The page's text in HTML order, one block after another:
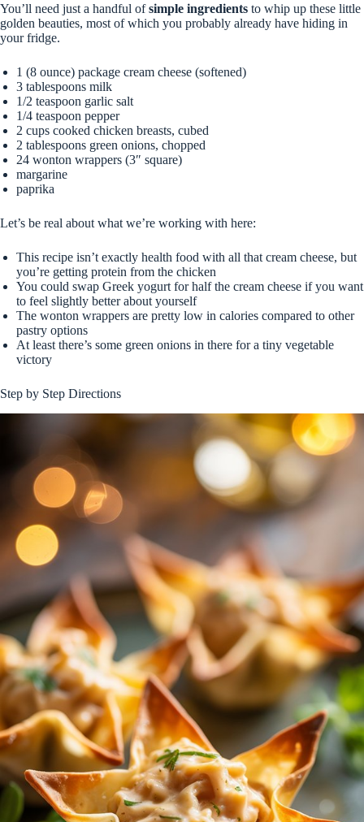
You’ll need just a handful ofsimple ingredients to whip up these little
golden beauties, most of which you probably already have hiding in
your fridge.
1 (8 ounce) package cream cheese (softened)
3 tablespoons milk
1/2 teaspoon garlic salt
1/4 teaspoon pepper
2 cups cooked chicken breasts, cubed
2 tablespoons green onions, chopped
24 wonton wrappers (3″ square)
margarine
paprika
Let’s be real about what we’re working with here:
This recipe isn’t exactly health food with all that cream cheese, but
you’re getting protein from the chicken
You could swap Greek yogurt for half the cream cheese if you want
to feel slightly better about yourself
The wonton wrappers are pretty low in calories compared to other
pastry options
At least there’s some green onions in there for a tiny vegetable
victory
Step by Step Directions